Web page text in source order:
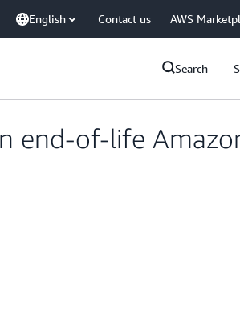
English Contact us AWS
Search
end-of-life